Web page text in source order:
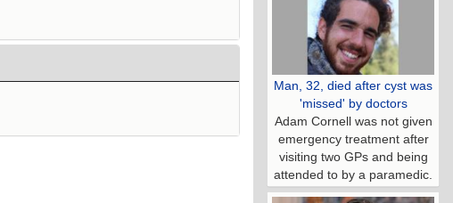
Man, 32, died after cyst was
'missed' by doctors
Adam Cornell was not given
emergency treatment after
visiting two GPs and being
attended to by a paramedic.